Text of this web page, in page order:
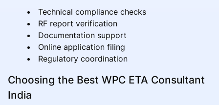
Technical compliance checks
RF report verification
Documentation support
Online application filing
Regulatory coordination
Choosing the Best WPC ETA Consultant
India